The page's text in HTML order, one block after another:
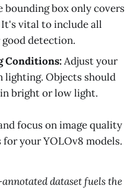
bounding box only covers
It's vital to include all
detection.
Conditions:Adjust your
lighting. Objects should
bright or low light.
focus on image quality
your YOLOv8 models.
dataset fuels the